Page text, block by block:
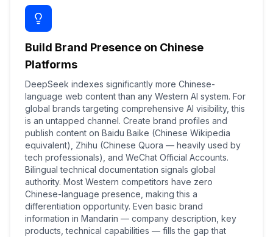
Build Brand Presence on Chinese
Platforms
DeepSeek indexes significantly more Chinese-
language web content than any Western AI system. For
global brands targeting comprehensive AI visibility, this
is an untapped channel. Create brand profiles and
publish content on Baidu Baike (Chinese Wikipedia
equivalent), Zhihu (Chinese Quora — heavily used by
tech professionals), and WeChat Official Accounts.
Bilingual technical documentation signals global
authority. Most Western competitors have zero
Chinese-language presence, making this a
differentiation opportunity. Even basic brand
information in Mandarin — company description, key
products, technical capabilities — fills the gap that